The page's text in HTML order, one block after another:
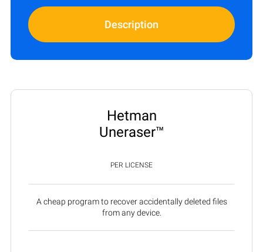
Description
Hetman
Uneraser™
PER LICENSE
A cheap program to recover accidentally deleted files
from any device.